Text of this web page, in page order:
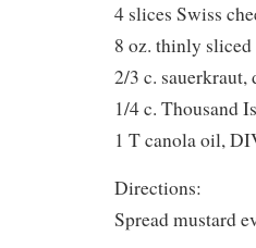
4 slices Swiss
8 oz. thinly
2/3 c. sauerkraut,
1/4 c. Thousand
1 T canola oil,
Directions:
Spread mustard